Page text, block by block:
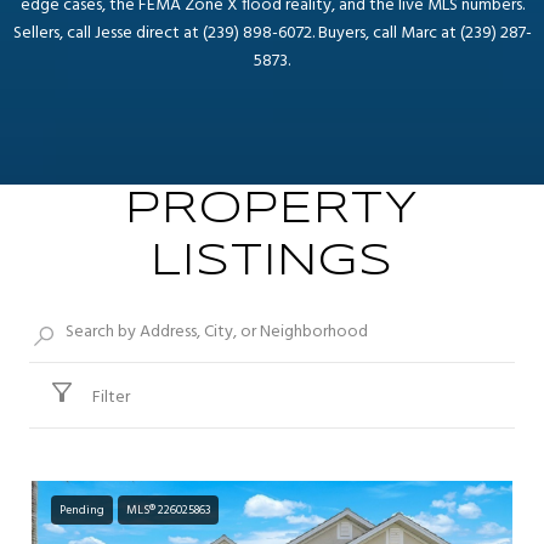
Sellers, call Jesse direct at (239) 898-6072. Buyers, call Marc at (239) 287-
5873.
PROPERTY
LISTINGS
Filter
Pending MLS® 226025863